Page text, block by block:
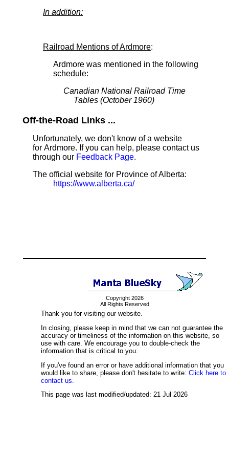
In addition:
Railroad Mentions of Ardmore:
Ardmore was mentioned in the following
schedule:
Canadian National Railroad Time
Tables (October 1960)
Off-the-Road Links ...
Unfortunately, we don't know of a website
for Ardmore. If you can help, please contact us
through our Feedback Page.
The official website for Province of Alberta:
https://www.alberta.ca/
Copyright 2026
All Rights Reserved
Thank you for visiting our website.
In closing, please keep in mind that we can not guarantee the
accuracy or timeliness of the information on this website, so
use with care. We encourage you to double-check the
information that is critical to you.
If you've found an error or have additional information that you
would like to share, please don't hesitate to write: Click here to
contact us.
This page was last modified/updated: 21 Jul 2026